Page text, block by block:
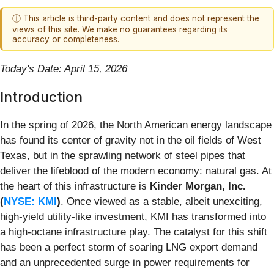
ⓘ This article is third-party content and does not represent the
views of this site. We make no guarantees regarding its
accuracy or completeness.
Today's Date: April 15, 2026
Introduction
In the spring of 2026, the North American energy landscape
has found its center of gravity not in the oil fields of West
Texas, but in the sprawling network of steel pipes that
deliver the lifeblood of the modern economy: natural gas. At
the heart of this infrastructure is Kinder Morgan, Inc.
(NYSE: KMI). Once viewed as a stable, albeit unexciting,
high-yield utility-like investment, KMI has transformed into
a high-octane infrastructure play. The catalyst for this shift
has been a perfect storm of soaring LNG export demand
and an unprecedented surge in power requirements for